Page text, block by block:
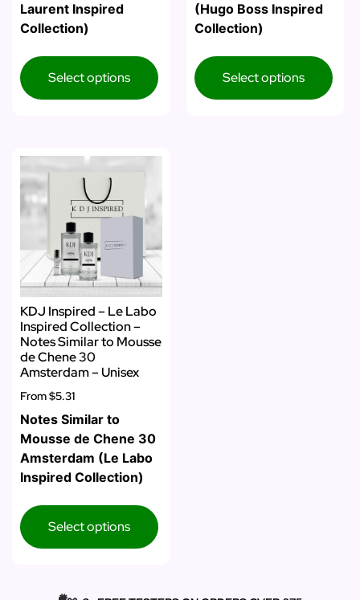
Laurent Inspired
Collection)
Select options
(Hugo Boss Inspired
Collection)
Select options
KDJ Inspired – Le Labo
Inspired Collection –
Notes Similar to Mousse
de Chene 30
Amsterdam – Unisex
From$5.31
Notes Similar to
Mousse de Chene 30
Amsterdam (Le Labo
Inspired Collection)
Select options